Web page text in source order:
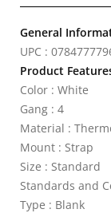
General
UPC :
Product
Color : White
Gang : 4
Material :
Mount : Strap
Size : Standard
Standards and
Type : Blank